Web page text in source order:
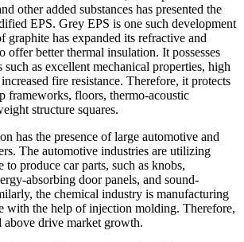
other added substances has presented the
EPS. Grey EPS is one such development
graphite has expanded its refractive and
offer better thermal insulation. It possesses
such as excellent mechanical properties, high
fire resistance. Therefore, it protects
frameworks, floors, thermo-acoustic
structure squares.
has the presence of large automotive and
The automotive industries are utilizing
to produce car parts, such as knobs,
absorbing door panels, and sound-
the chemical industry is manufacturing
with the help of injection molding. Therefore,
above drive market growth.